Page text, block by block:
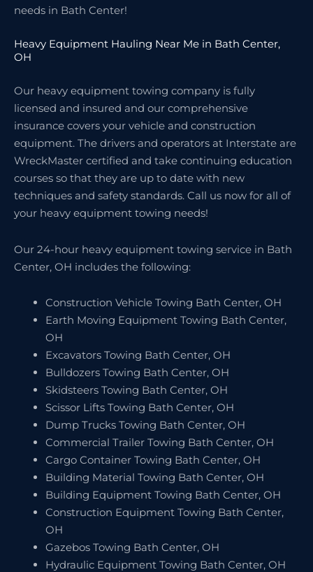
needs in Bath Center!
Heavy Equipment Hauling Near Me in Bath Center,
OH
Our heavy equipment towing company is fully
licensed and insured and our comprehensive
insurance covers your vehicle and construction
equipment. The drivers and operators at Interstate are
WreckMaster certified and take continuing education
courses so that they are up to date with new
techniques and safety standards. Call us now for all of
your heavy equipment towing needs!
Our 24-hour heavy equipment towing service in Bath
Center, OH includes the following:
Construction Vehicle Towing Bath Center, OH
Earth Moving Equipment Towing Bath Center,
OH
Excavators Towing Bath Center, OH
Bulldozers Towing Bath Center, OH
Skidsteers Towing Bath Center, OH
Scissor Lifts Towing Bath Center, OH
Dump Trucks Towing Bath Center, OH
Commercial Trailer Towing Bath Center, OH
Cargo Container Towing Bath Center, OH
Building Material Towing Bath Center, OH
Building Equipment Towing Bath Center, OH
Construction Equipment Towing Bath Center,
OH
Gazebos Towing Bath Center, OH
Hydraulic Equipment Towing Bath Center, OH